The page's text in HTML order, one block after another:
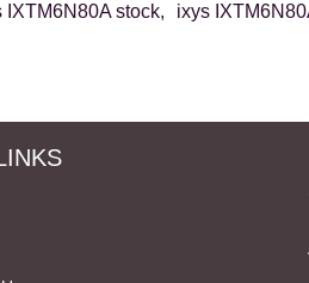
IXTM6N80A stock, ixys